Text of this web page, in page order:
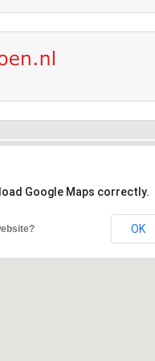
Google Maps correctly.
OK